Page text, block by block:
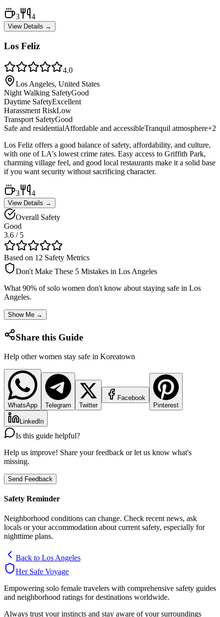
3 4
View Details →
Los Feliz
4.0
Los Angeles, United States
Night Walking SafetyGood
Daytime SafetyExcellent
Harassment RiskLow
Transport SafetyGood
Safe and residentialAffordable and accessibleTranquil atmosphere+2
Los Feliz offers a good balance of safety, affordability, and culture,
with one of LA's lowest crime rates. Easy access to Griffith Park,
charming village feel, and good local restaurants make it a solid base
if you want security without sacrificing character.
3 4
View Details →
Overall Safety
Good
3.6 / 5
Based on 12 Safety Metrics
Don't Make These 5 Mistakes in Los Angeles
What 90% of solo women don't know about staying safe in Los
Angeles.
Show Me →
Share this Guide
Help other women stay safe in Koreatown
WhatsApp Telegram Twitter
Facebook
Pinterest
LinkedIn
Is this guide helpful?
Help us improve! Share your feedback or let us know what's
missing.
Send Feedback
Safety Reminder
Neighborhood conditions can change. Check recent news, ask
locals or your accommodation about current safety, especially for
nighttime plans.
Back to Los Angeles
Her Safe Voyage
Empowering solo female travelers with comprehensive safety guides
and neighborhood ratings for destinations worldwide.
Always trust your instincts and stay aware of your surroundings